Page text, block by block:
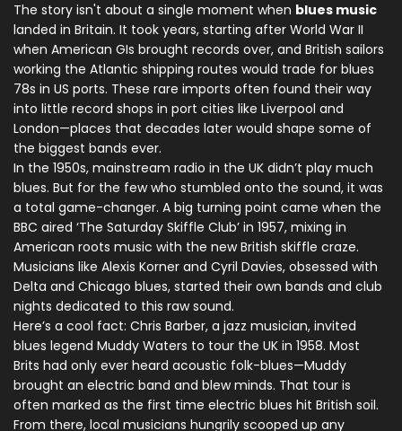
The story isn't about a single moment when blues music
landed in Britain. It took years, starting after World War II
when American GIs brought records over, and British sailors
working the Atlantic shipping routes would trade for blues
78s in US ports. These rare imports often found their way
into little record shops in port cities like Liverpool and
London—places that decades later would shape some of
the biggest bands ever.
In the 1950s, mainstream radio in the UK didn’t play much
blues. But for the few who stumbled onto the sound, it was
a total game-changer. A big turning point came when the
BBC aired ‘The Saturday Skiffle Club’ in 1957, mixing in
American roots music with the new British skiffle craze.
Musicians like Alexis Korner and Cyril Davies, obsessed with
Delta and Chicago blues, started their own bands and club
nights dedicated to this raw sound.
Here’s a cool fact: Chris Barber, a jazz musician, invited
blues legend Muddy Waters to tour the UK in 1958. Most
Brits had only ever heard acoustic folk-blues—Muddy
brought an electric band and blew minds. That tour is
often marked as the first time electric blues hit British soil.
From there, local musicians hungrily scooped up any